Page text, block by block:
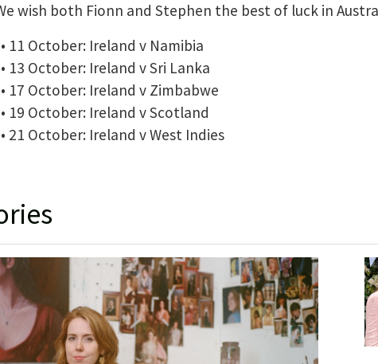
wish both Fionn and Stephen the best of luck in
• 11 October: Ireland v Namibia
• 13 October: Ireland v Sri Lanka
• 17 October: Ireland v Zimbabwe
• 19 October: Ireland v Scotland
• 21 October: Ireland v West Indies